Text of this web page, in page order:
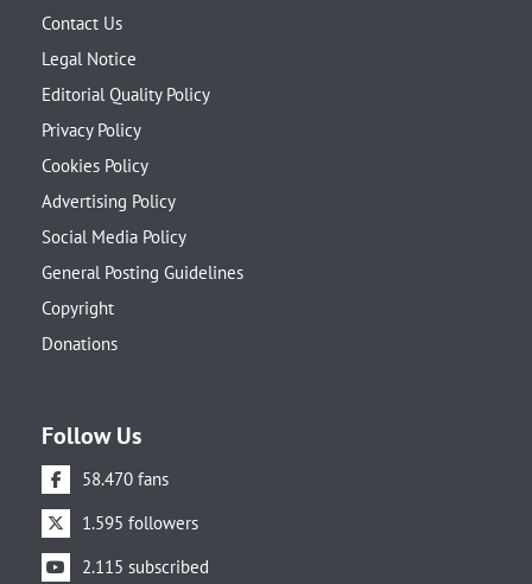
Contact Us
Legal Notice
Editorial Quality Policy
Privacy Policy
Cookies Policy
Advertising Policy
Social Media Policy
General Posting Guidelines
Copyright
Donations
Follow Us
58.470 fans
1.595 followers
2.115 subscribed